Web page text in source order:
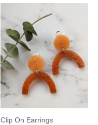
Clip On Earrings